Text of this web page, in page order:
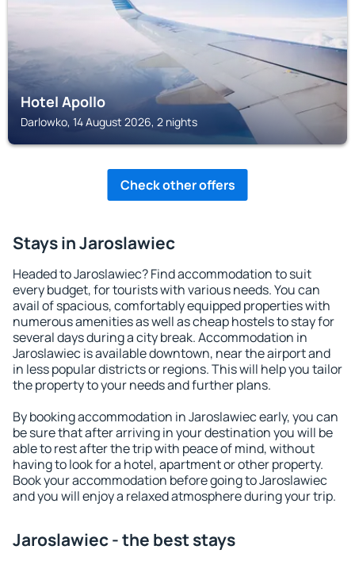
Hotel Apollo
Darlowko, 14 August 2026, 2 nights
Check other offers
Stays in Jaroslawiec
Headed to Jaroslawiec? Find accommodation to suit
every budget, for tourists with various needs. You can
avail of spacious, comfortably equipped properties with
numerous amenities as well as cheap hostels to stay for
several days during a city break. Accommodation in
Jaroslawiec is available downtown, near the airport and
in less popular districts or regions. This will help you tailor
the property to your needs and further plans.
By booking accommodation in Jaroslawiec early, you can
be sure that after arriving in your destination you will be
able to rest after the trip with peace of mind, without
having to look for a hotel, apartment or other property.
Book your accommodation before going to Jaroslawiec
and you will enjoy a relaxed atmosphere during your trip.
Jaroslawiec - the best stays